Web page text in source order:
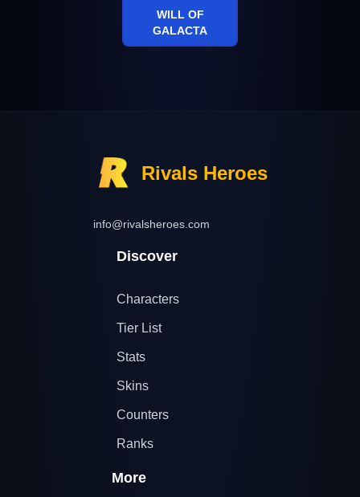
WILL OF
GALACTA
Rivals Heroes
info@rivalsheroes.com
Discover
Characters
Tier List
Stats
Skins
Counters
Ranks
More